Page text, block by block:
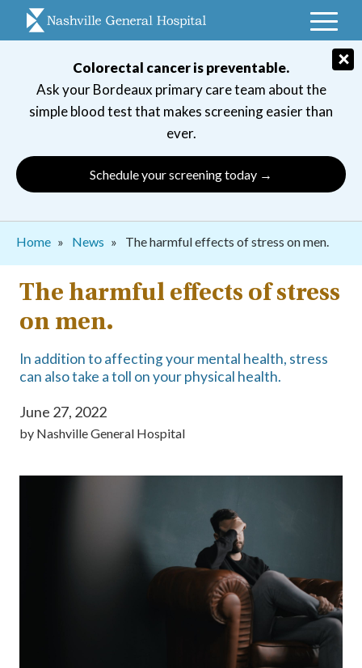
Colorectal cancer is preventable.
Ask your Bordeaux primary care team about the
simple blood test that makes screening easier than
ever.
Schedule your screening today →
×
Breadcrumb
Home News The harmful effects of stress on men.
The harmful effects of stress
on men.
In addition to affecting your mental health, stress
can also take a toll on your physical health.
June 27, 2022
by Nashville General Hospital